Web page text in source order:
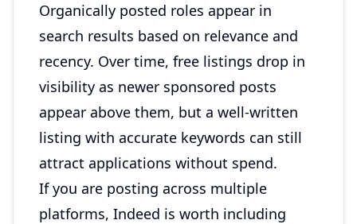
Organically posted roles appear in
search results based on relevance and
recency. Over time, free listings drop in
visibility as newer sponsored posts
appear above them, but a well-written
listing with accurate keywords can still
attract applications without spend.
If you are posting across multiple
platforms, Indeed is worth including